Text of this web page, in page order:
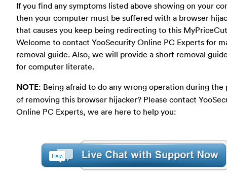
If you find any symptoms listed above showing on your
then your computer must be suffered with a browser
that causes you keep being redirecting to this
Welcome to contact YooSecurity Online PC Experts for
removal guide. Also, we will provide a short removal
for computer literate.
NOTE: Being afraid to do any wrong operation during the
of removing this browser hijacker? Please contact
Online PC Experts, we are here to help you: